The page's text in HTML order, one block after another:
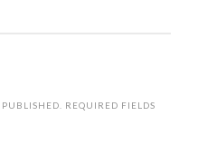
REQUIRED FIELDS